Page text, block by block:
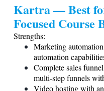
Kartra — Best
Focused Course
Strengths:
Marketing
automation
Complete sales
multi-step funnels
Video hosting with